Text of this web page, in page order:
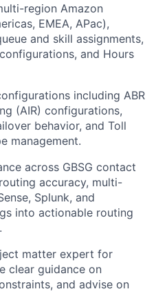
region Amazon
EMEA, APac),
and skill assignments,
and Hours
including ABR
(AIR) configurations,
behavior, and Toll
management.
across GBSG contact
accuracy, multi-
Splunk, and
into actionable routing
matter expert for
clear guidance on
and advise on